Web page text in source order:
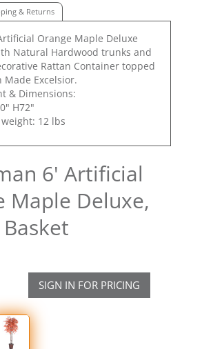
& Returns
Orange Maple Deluxe
Natural Hardwood trunks and
Rattan Container topped
Excelsior.
& Dimensions:
H72"
12 lbs
6' Artificial
Maple Deluxe,
SIGN IN FOR PRICING